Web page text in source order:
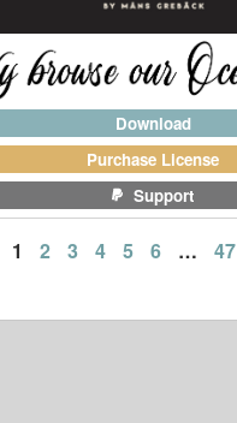
Download
Purchase License
Support
1 2 3 4 5 6 … 47